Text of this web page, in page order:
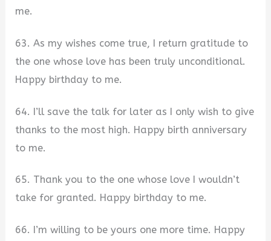
me.
63. As my wishes come true, I return gratitude to
the one whose love has been truly unconditional.
Happy birthday to me.
64. I’ll save the talk for later as I only wish to give
thanks to the most high. Happy birth anniversary
to me.
65. Thank you to the one whose love I wouldn’t
take for granted. Happy birthday to me.
66. I’m willing to be yours one more time. Happy